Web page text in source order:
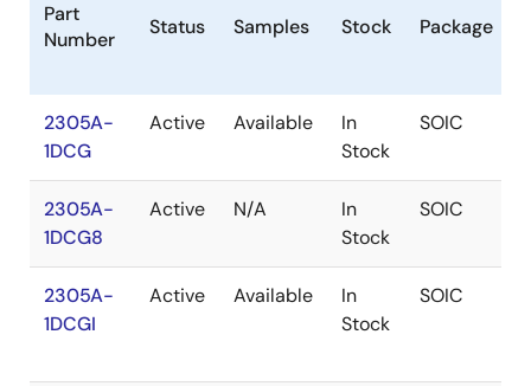
Part
Number
Status Samples Stock Package
2305A-
1DCG
Active Available
In
Stock
SOIC
2305A-
1DCG8
Active N/A
In
Stock
SOIC
2305A-
1DCGI
Active Available
In
Stock
SOIC